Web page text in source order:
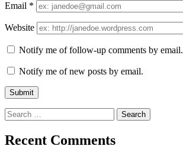
Email *
Website
Notify me of follow-up comments by email.
Notify me of new posts by email.
Search
for:
Recent Comments